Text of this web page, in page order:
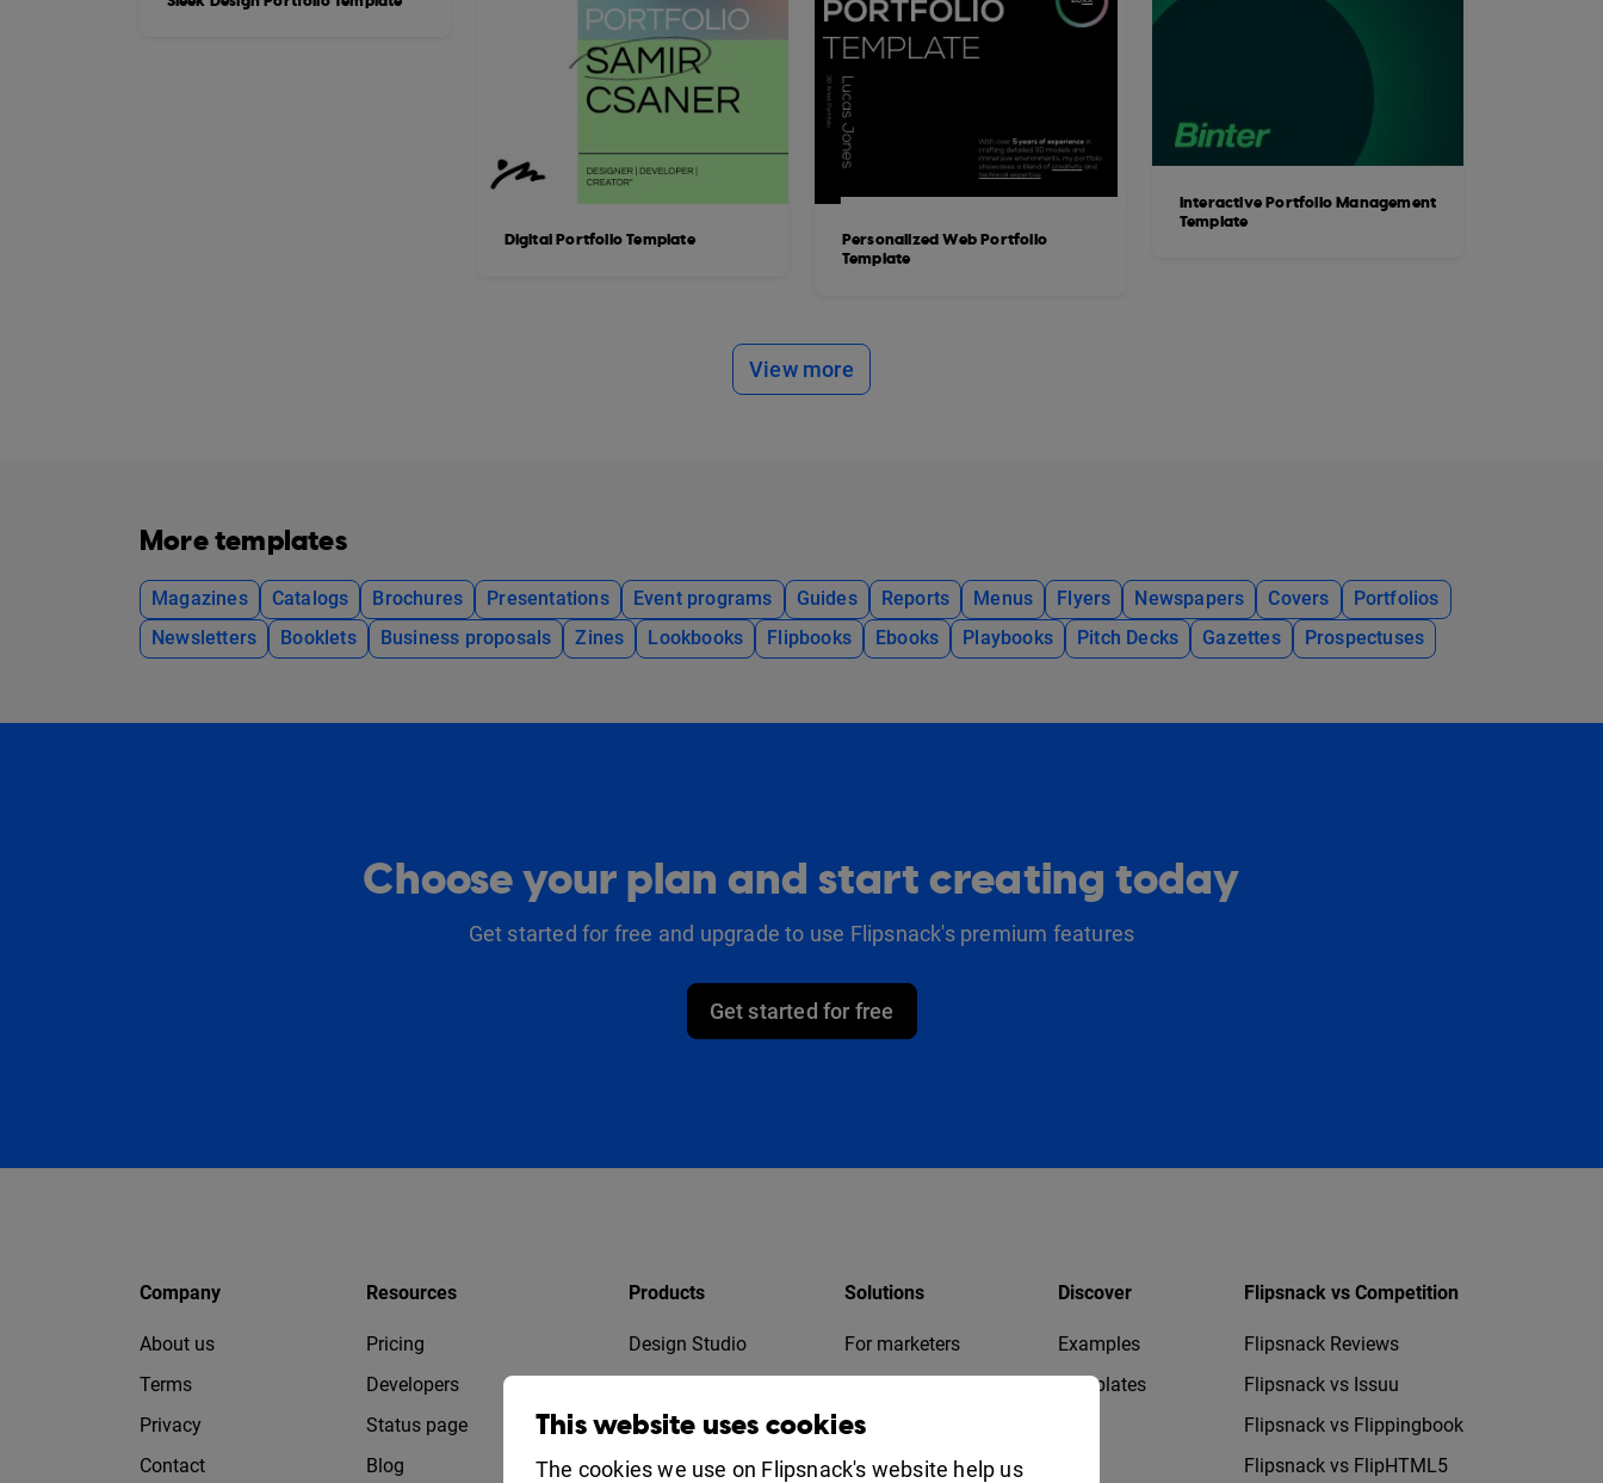
Digital Portfolio Template
Personalized Web Portfolio
Template
Interactive Portfolio Management
Template
View more
More templates
Magazines Catalogs Brochures Presentations Event programs Guides Reports Menus Flyers Newspapers Covers
Portfolios
Newsletters
Booklets Business proposals Zines Lookbooks Flipbooks Ebooks Playbooks Pitch Decks Gazettes Prospectuses
Choose your plan and start creating today
Get started for free and upgrade to use Flipsnack's premium features
Get started for free
Company
About us
Terms
Privacy
Contact
Resources
Pricing
Developers
Status page
Blog
Products
Design Studio
Solutions
For marketers
Collaboration
For education
Discover
Examples
Templates
Flipsnack vs Competition
Flipsnack Reviews
Flipsnack vs Issuu
Flipsnack vs Flippingbook
Flipsnack vs FlipHTML5
This website uses cookies
The cookies we use on Flipsnack's website help us